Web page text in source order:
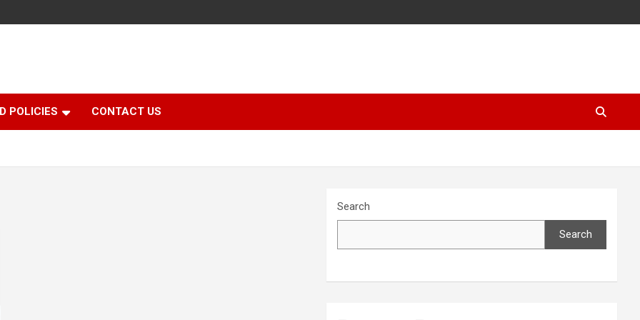
POLICIES CONTACT US
Search
Search